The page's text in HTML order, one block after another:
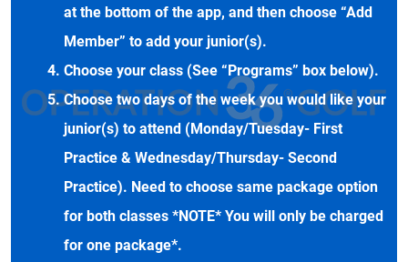
at the bottom of the app, and then choose “Add
Member” to add your junior(s).
Choose your class (See “Programs” box below).
Choose two days of the week you would like your
junior(s) to attend (Monday/Tuesday- First
Practice & Wednesday/Thursday- Second
Practice). Need to choose same package option
for both classes *NOTE* You will only be charged
for one package*.